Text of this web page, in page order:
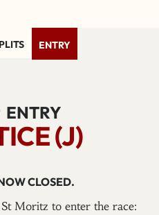
ENTRY
ENTRY
(J)
CLOSED.
Moritz to enter the race: